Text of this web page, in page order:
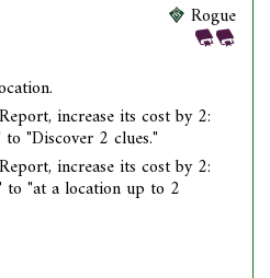
Rogue
increase its cost by 2:
"Discover 2 clues."
increase its cost by 2:
to "at a location up to 2